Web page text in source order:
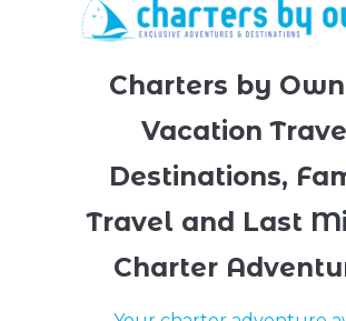
Charters by
Vacation
Destinations,
Travel and Last
Charter